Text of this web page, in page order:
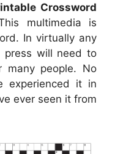
Crossword
multimedia is
In virtually any
press will need to
many people. No
experienced it in
ever seen it from